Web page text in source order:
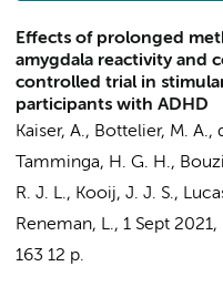
Effects of prolonged
amygdala reactivity and
controlled trial in
participants with ADHD
Kaiser, A., Bottelier, M. A.,
Tamminga, H. G. H.,
R. J. L., Kooij, J. J. S.,
Reneman, L., 1 Sept 2021,
163 12 p.